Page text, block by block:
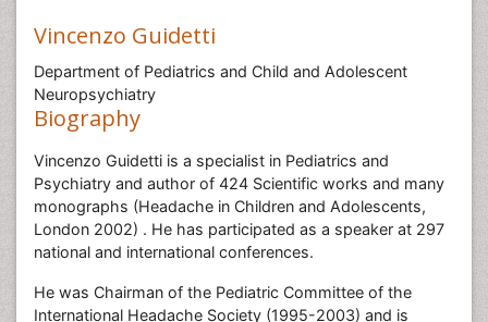
Vincenzo Guidetti
Department of Pediatrics and Child and Adolescent
Neuropsychiatry
Biography
Vincenzo Guidetti is a specialist in Pediatrics and
Psychiatry and author of 424 Scientific works and many
monographs (Headache in Children and Adolescents,
London 2002) . He has participated as a speaker at 297
national and international conferences.
He was Chairman of the Pediatric Committee of the
International Headache Society (1995-2003) and is